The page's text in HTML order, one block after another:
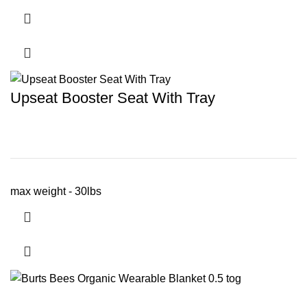
Upseat Booster Seat With Tray
max weight - 30lbs